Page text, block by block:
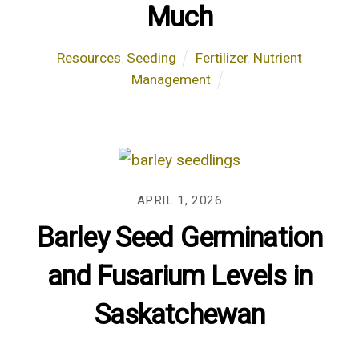
Much
Resources Seeding Fertilizer, Nutrient
Management
APRIL 1, 2026
Barley Seed Germination
and Fusarium Levels in
Saskatchewan